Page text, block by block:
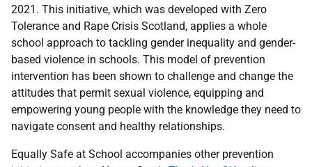
2021. This initiative, which was developed with Zero
Tolerance and Rape Crisis Scotland, applies a whole
school approach to tackling gender inequality and gender-
based violence in schools. This model of prevention
intervention has been shown to challenge and change the
attitudes that permit sexual violence, equipping and
empowering young people with the knowledge they need to
navigate consent and healthy relationships.
Equally Safe at School accompanies other prevention